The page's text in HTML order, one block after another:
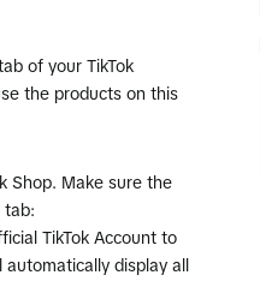
of your TikTok
the products on this
Shop. Make sure the
tab:
TikTok Account to
display all